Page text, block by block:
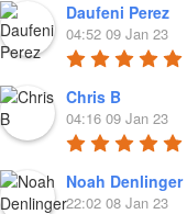
Daufeni Perez
04:52 09 Jan 23
Chris B
04:16 09 Jan 23
Noah Denlinger
22:02 08 Jan 23